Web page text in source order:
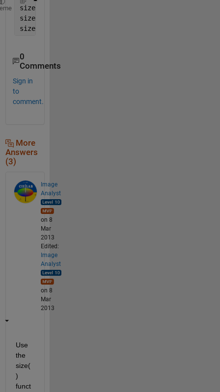
size(A,1)
size(A,2)
size(A,3)
0
Comments
Sign in
to
comment.
More
Answers
(3)
Image
Analyst
on 8
Mar
2013
Edited:
Image
Analyst
on 8
Mar
2013
Use
the
size(
)
funct